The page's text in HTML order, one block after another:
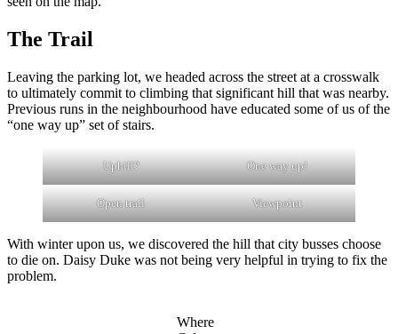
The Trail
Leaving the parking lot, we headed across the street at a crosswalk
to ultimately commit to climbing that significant hill that was nearby.
Previous runs in the neighbourhood have educated some of us of the
“one way up” set of stairs.
Uphill? One way up!
Open trail Viewpoint
With winter upon us, we discovered the hill that city busses choose
to die on. Daisy Duke was not being very helpful in trying to fix the
problem.
Where